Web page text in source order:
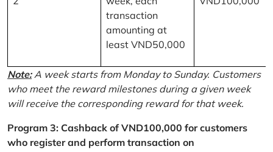
transaction
amounting at
least VND50,000
Note:A week starts from Monday to Sunday. Customers
who meet the reward milestones during a given week
will receive the corresponding reward for that week.
Program 3: Cashback of VND100,000 for customers
who register and perform transaction on